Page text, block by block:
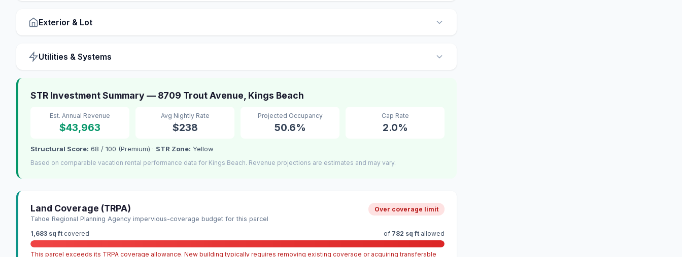
Exterior & Lot
Utilities & Systems
STR Investment Summary — 8709 Trout Avenue, Kings Beach
Est. Annual Revenue
$43,963
Avg Nightly Rate
$238
Projected Occupancy
50.6%
Cap Rate
2.0%
Structural Score: 68 / 100 (Premium) · STR Zone: Yellow
Based on comparable vacation rental performance data for Kings Beach. Revenue projections are estimates and may vary.
Land Coverage (TRPA)
Tahoe Regional Planning Agency impervious-coverage budget for this parcel
Over coverage limit
1,683 sq ft covered of 782 sq ft allowed
This parcel exceeds its TRPA coverage allowance. New building typically requires removing existing coverage or acquiring transferable